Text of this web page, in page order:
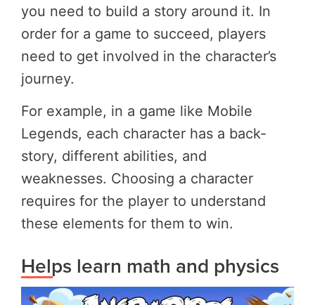
you need to build a story around it. In
order for a game to succeed, players
need to get involved in the character’s
journey.
For example, in a game like Mobile
Legends, each character has a back-
story, different abilities, and
weaknesses. Choosing a character
requires for the player to understand
these elements for them to win.
Helps learn math and physics